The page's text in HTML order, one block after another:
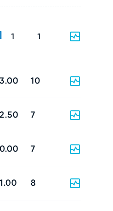
1 1
3.00 10
2.50 7
0.00 7
1.00 8